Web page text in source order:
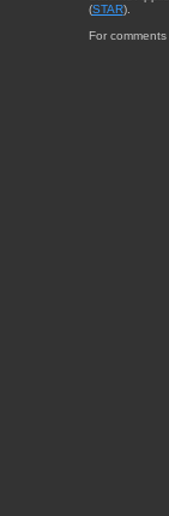
(STAR).
For